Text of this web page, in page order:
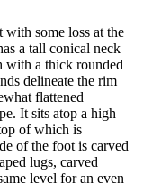
some loss at the
a tall conical neck
with a thick rounded
delineate the rim
flattened
It sits atop a high
of which is
of the foot is carved
lugs, carved
level for an even